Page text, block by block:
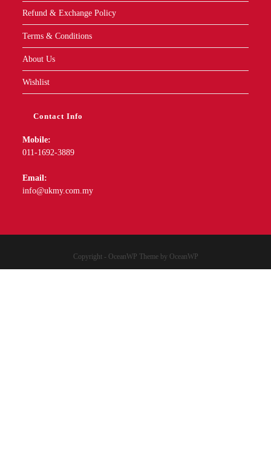
Refund & Exchange Policy
Terms & Conditions
About Us
Wishlist
Contact Info
Mobile:
011-1692-3889
Email:
info@ukmy.com.my
Copyright - OceanWP Theme by OceanWP